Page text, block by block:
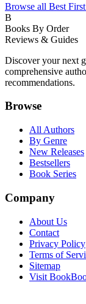
Browse all Best
B
Books By Order
Reviews & Guides
Discover your next
comprehensive
recommendations.
Browse
All Authors
By Genre
New Releases
Bestsellers
Book Series
Company
About Us
Contact
Privacy Policy
Terms of
Sitemap
Visit